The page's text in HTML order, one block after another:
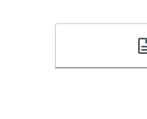
Water